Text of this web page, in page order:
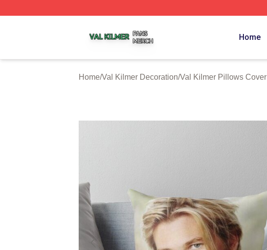
Home
Home/Val Kilmer Decoration/Val Kilmer Pillows Cover